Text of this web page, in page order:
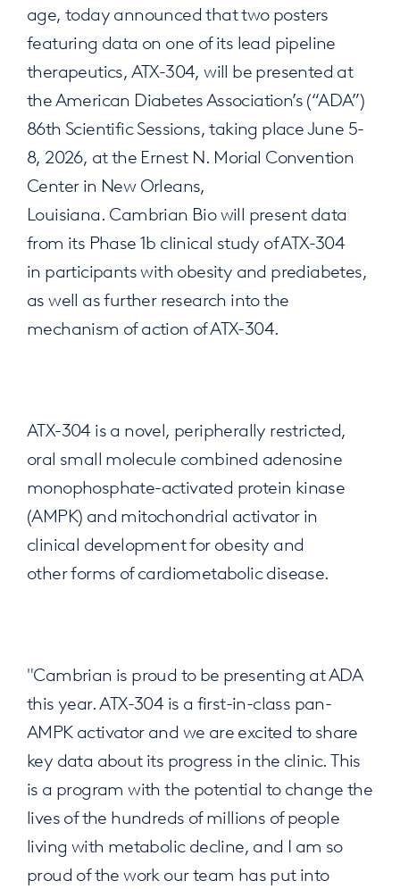
age, today announced that two posters
featuring data on one of its lead pipeline
therapeutics, ATX-304, will be presented at
the American Diabetes Association’s (“ADA”)
86th Scientific Sessions, taking place June 5-
8, 2026, at the Ernest N. Morial Convention
Center in New Orleans,
Louisiana. Cambrian Bio will present data
from its Phase 1b clinical study of ATX-304
in participants with obesity and prediabetes,
as well as further research into the
mechanism of action of ATX-304.
ATX-304 is a novel, peripherally restricted,
oral small molecule combined adenosine
monophosphate-activated protein kinase
(AMPK) and mitochondrial activator in
clinical development for obesity and
other forms of cardiometabolic disease.
"Cambrian is proud to be presenting at ADA
this year. ATX-304 is a first-in-class pan-
AMPK activator and we are excited to share
key data about its progress in the clinic. This
is a program with the potential to change the
lives of the hundreds of millions of people
living with metabolic decline, and I am so
proud of the work our team has put into